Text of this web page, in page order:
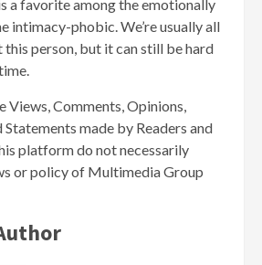
a favorite among the emotionally
intimacy-phobic. We’re usually all
person, but it can still be hard
Views, Comments, Opinions,
made by Readers and
platform do not necessarily
or policy of Multimedia Group